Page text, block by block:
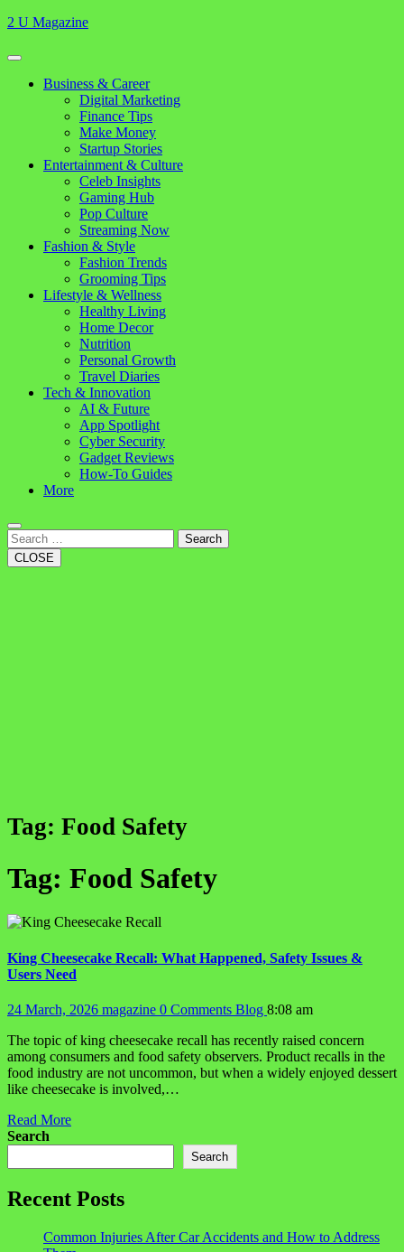
Skip
content
2 U Magazine
Open
Button
Close
Business & Career
Digital Marketing
Finance Tips
Make Money
Startup Stories
Entertainment & Culture
Celeb Insights
Gaming Hub
Pop Culture
Streaming Now
Fashion & Style
Fashion Trends
Grooming Tips
Lifestyle & Wellness
Healthy Living
Home Decor
Nutrition
Personal Growth
Travel Diaries
Tech & Innovation
AI & Future
App Spotlight
Cyber Security
Gadget Reviews
How-To Guides
More
Search
CLOSE
Tag: Food Safety
Tag: Food Safety
King Cheesecake Recall: What Happened, Safety Issues &
Users Need
24 March, 2026 magazine 0 Comments Blog 8:08 am
The topic of king cheesecake recall has recently raised concern
among consumers and food safety observers. Product recalls in the
food industry are not uncommon, but when a widely enjoyed dessert
like cheesecake is involved,…
Read More
Search
Search
Recent Posts
Common Injuries After Car Accidents and How to Address